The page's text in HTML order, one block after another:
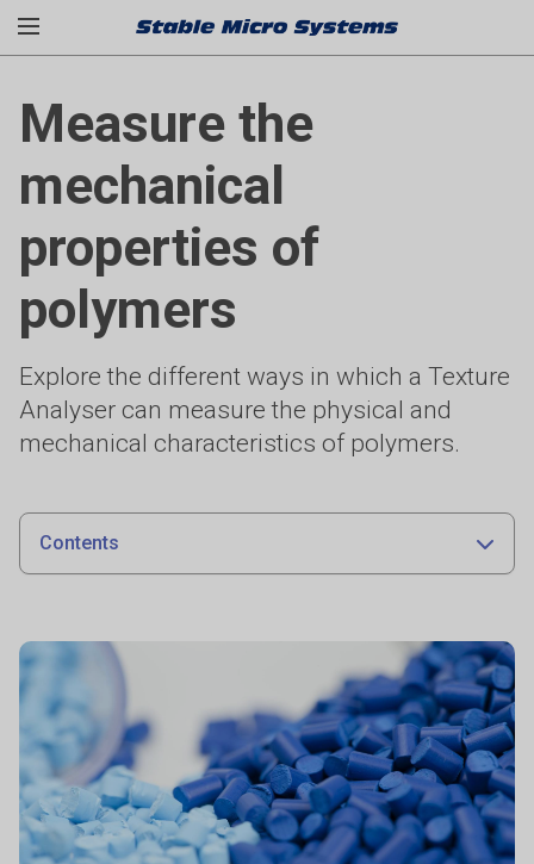
Measure the
mechanical
properties of
polymers
Explore the different ways in which a Texture
Analyser can measure the physical and
mechanical characteristics of polymers.
Contents